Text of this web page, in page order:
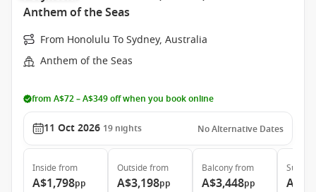
Anthem of the Seas
From Honolulu To Sydney, Australia
Anthem of the Seas
from A$72 – A$349 off when you book online
11 Oct 2026 19 nights No Alternative Dates
Inside from
A$1,798pp
Outside from
A$3,198pp
Balconyfrom
A$3,448pp
Suite